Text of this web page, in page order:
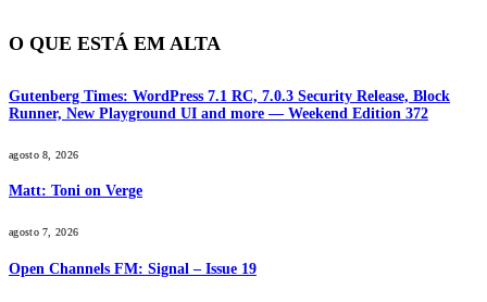
O QUE ESTÁ EM ALTA
Gutenberg Times: WordPress 7.1 RC, 7.0.3 Security Release, Block
Runner, New Playground UI and more — Weekend Edition 372
agosto 8, 2026
Matt: Toni on Verge
agosto 7, 2026
Open Channels FM: Signal – Issue 19